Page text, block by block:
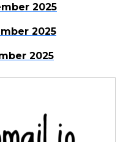
2025
2025
2025